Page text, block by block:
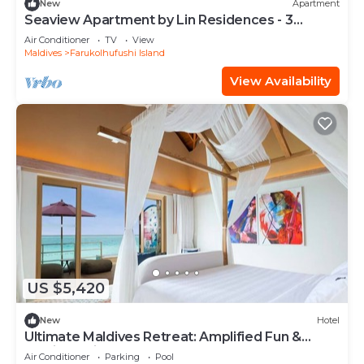
New Apartment
Seaview Apartment by Lin Residences - 3
Bedroom
Air Conditioner TV
View
Maldives
Farukolhufushi Island
View Availability
US $5,420
New Hotel
Ultimate Maldives Retreat: Amplified Fun &
Iconic Music Decor
Air Conditioner Parking
Pool